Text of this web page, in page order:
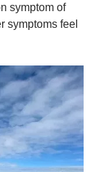
symptom of
symptoms feel